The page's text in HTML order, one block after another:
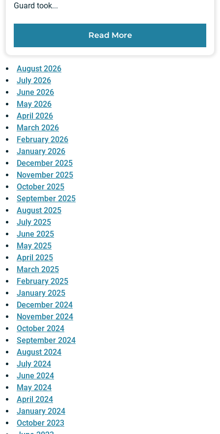
Guard took...
Read More
August 2026
July 2026
June 2026
May 2026
April 2026
March 2026
February 2026
January 2026
December 2025
November 2025
October 2025
September 2025
August 2025
July 2025
June 2025
May 2025
April 2025
March 2025
February 2025
January 2025
December 2024
November 2024
October 2024
September 2024
August 2024
July 2024
June 2024
May 2024
April 2024
January 2024
October 2023